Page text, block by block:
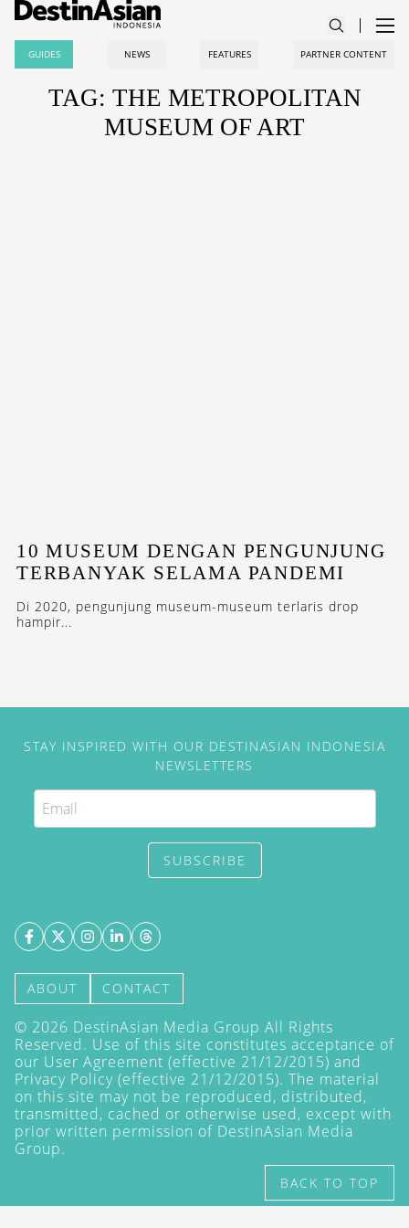
GUIDES NEWS FEATURES PARTNER CONTENT
TAG: THE METROPOLITAN
MUSEUM OF ART
10 MUSEUM DENGAN PENGUNJUNG
TERBANYAK SELAMA PANDEMI
Di 2020, pengunjung museum-museum terlaris drop
hampir...
STAY INSPIRED WITH OUR DESTINASIAN INDONESIA
NEWSLETTERS
SUBSCRIBE
ABOUT CONTACT
© 2026 DestinAsian Media Group All Rights
Reserved. Use of this site constitutes acceptance of
our User Agreement (effective 21/12/2015) and
Privacy Policy (effective 21/12/2015). The material
on this site may not be reproduced, distributed,
transmitted, cached or otherwise used, except with
prior written permission of DestinAsian Media
Group.
BACK TO TOP